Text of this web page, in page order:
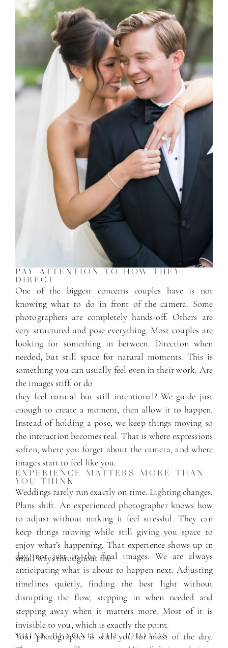
PAY ATTENTION TO HOW THEY
DIRECT
One of the biggest concerns couples have is not
knowing what to do in front of the camera. Some
photographers are completely hands-off. Others are
very structured and pose everything. Most couples are
looking for something in between. Direction when
needed, but still space for natural moments. This is
something you can usually feel even in their work. Are
the images stiff, or do
they feel natural but still intentional? We guide just
enough to create a moment, then allow it to happen.
Instead of holding a pose, we keep things moving so
the interaction becomes real. That is where expressions
soften, where you forget about the camera, and where
images start to feel like you.
EXPERIENCE MATTERS MORE THAN
YOU THINK
Weddings rarely run exactly on time. Lighting changes.
Plans shift. An experienced photographer knows how
to adjust without making it feel stressful. They can
keep things moving while still giving you space to
enjoy what’s happening. That experience shows up in
small ways throughout the
day, not just in the final images. We are always
anticipating what is about to happen next. Adjusting
timelines quietly, finding the best light without
disrupting the flow, stepping in when needed and
stepping away when it matters more. Most of it is
invisible to you, which is exactly the point.
THINK BEYOND THE PHOTOS
Your photographer is with you for most of the day.